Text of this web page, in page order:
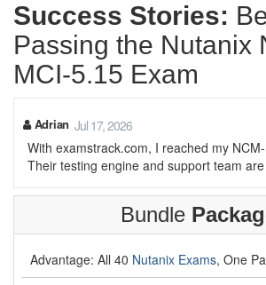
Success Stories:
Passing the Nutanix
MCI-5.15 Exam
Adrian Jul 17, 2026
With examstrack.com, I reached my
Their testing engine and support team
Bundle
Advantage: All 40 Nutanix Exams, One